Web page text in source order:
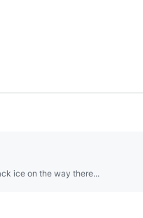
ice on the way there...